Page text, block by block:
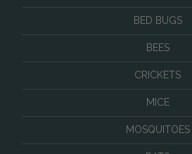
BED BUGS
BEES
CRICKETS
MICE
MOSQUITOES